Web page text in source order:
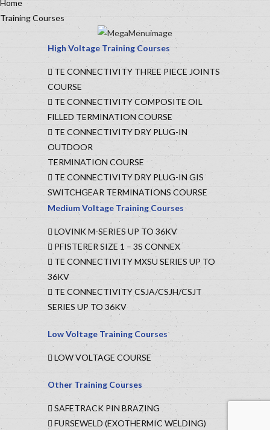
Home
Training Courses
High Voltage Training Courses
TE CONNECTIVITY THREE PIECE JOINTS
COURSE
TE CONNECTIVITY COMPOSITE OIL
FILLED TERMINATION COURSE
TE CONNECTIVITY DRY PLUG-IN
OUTDOOR
TERMINATION COURSE
TE CONNECTIVITY DRY PLUG-IN GIS
SWITCHGEAR TERMINATIONS COURSE
Medium Voltage Training Courses
LOVINK M-SERIES UP TO 36KV
PFISTERER SIZE 1 – 3S CONNEX
TE CONNECTIVITY MXSU SERIES UP TO
36KV
TE CONNECTIVITY CSJA/CSJH/CSJT
SERIES UP TO 36KV
Low Voltage Training Courses
LOW VOLTAGE COURSE
Other Training Courses
SAFETRACK PIN BRAZING
FURSEWELD (EXOTHERMIC WELDING)